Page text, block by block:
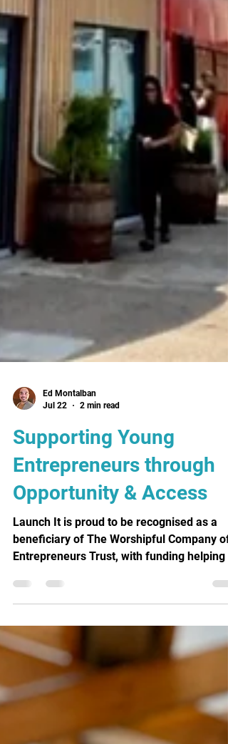
2 min read
Supporting Young
Entrepreneurs through
Opportunity & Access
Launch It is proud to be recognised as a
beneficiary of The Worshipful Company of
Entrepreneurs Trust, with funding helping
expert mentoring and the support needed
build a sustainable business and future.